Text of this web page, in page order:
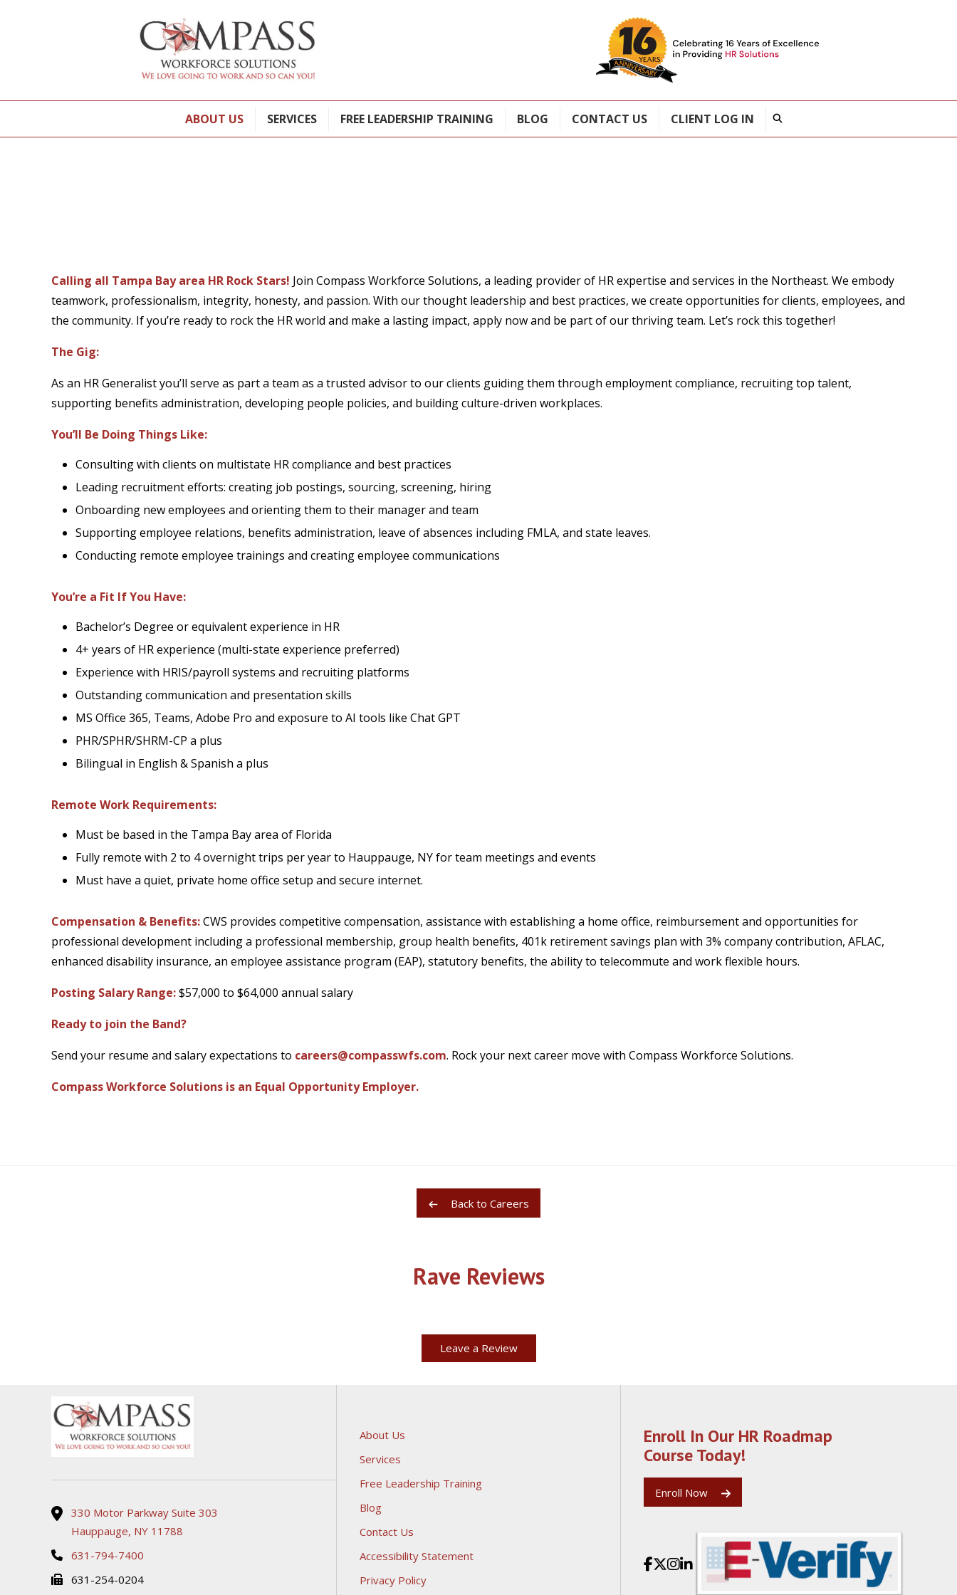
ABOUT US SERVICES FREE LEADERSHIP TRAINING BLOG CONTACT US CLIENT LOG IN
Calling all Tampa Bay area HR Rock Stars! Join Compass Workforce Solutions, a leading provider of HR expertise and services in the Northeast. We embody
teamwork, professionalism, integrity, honesty, and passion. With our thought leadership and best practices, we create opportunities for clients, employees, and
the community. If you’re ready to rock the HR world and make a lasting impact, apply now and be part of our thriving team. Let’s rock this together!
The Gig:
As an HR Generalist you’ll serve as part a team as a trusted advisor to our clients guiding them through employment compliance, recruiting top talent,
supporting benefits administration, developing people policies, and building culture-driven workplaces.
You’ll Be Doing Things Like:
Consulting with clients on multistate HR compliance and best practices
Leading recruitment efforts: creating job postings, sourcing, screening, hiring
Onboarding new employees and orienting them to their manager and team
Supporting employee relations, benefits administration, leave of absences including FMLA, and state leaves.
Conducting remote employee trainings and creating employee communications
You’re a Fit If You Have:
Bachelor’s Degree or equivalent experience in HR
4+ years of HR experience (multi-state experience preferred)
Experience with HRIS/payroll systems and recruiting platforms
Outstanding communication and presentation skills
MS Office 365, Teams, Adobe Pro and exposure to AI tools like Chat GPT
PHR/SPHR/SHRM-CP a plus
Bilingual in English & Spanish a plus
Remote Work Requirements:
Must be based in the Tampa Bay area of Florida
Fully remote with 2 to 4 overnight trips per year to Hauppauge, NY for team meetings and events
Must have a quiet, private home office setup and secure internet.
Compensation & Benefits:CWS provides competitive compensation, assistance with establishing a home office, reimbursement and opportunities for
professional development including a professional membership, group health benefits, 401k retirement savings plan with 3% company contribution, AFLAC,
enhanced disability insurance, an employee assistance program (EAP), statutory benefits, the ability to telecommute and work flexible hours.
Posting Salary Range:$57,000 to $64,000 annual salary
Ready to join the Band?
Send your resume and salary expectations to careers@compasswfs.com. Rock your next career move with Compass Workforce Solutions.
Compass Workforce Solutions is an Equal Opportunity Employer.
Back to Careers
Rave Reviews
Leave a Review
330 Motor Parkway Suite 303
Hauppauge, NY 11788
631-794-7400
631-254-0204
About Us
Services
Free Leadership Training
Blog
Contact Us
Accessibility Statement
Privacy Policy
Enroll In Our HR Roadmap
Course Today!
Enroll Now